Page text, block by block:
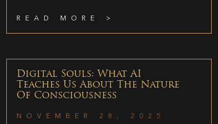
READ MORE >
Digital Souls: What AI
Teaches Us About The Nature
Of Consciousness
NOVEMBER 28, 2025